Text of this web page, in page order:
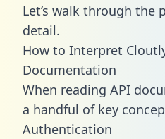
Let’s walk through the
detail.
How to Interpret
Documentation
When reading API
a handful of key
Authentication